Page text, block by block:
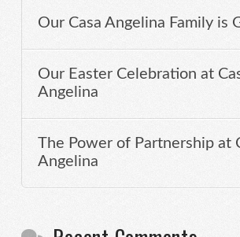
Our Casa Angelina Family is
Our Easter Celebration at
Angelina
The Power of Partnership at
Angelina